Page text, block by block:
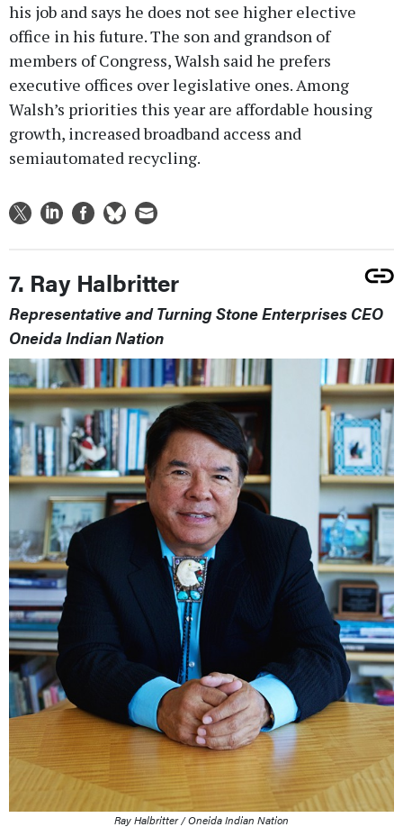
his job and says he does not see higher elective
office in his future. The son and grandson of
members of Congress, Walsh said he prefers
executive offices over legislative ones. Among
Walsh’s priorities this year are affordable housing
growth, increased broadband access and
semiautomated recycling.
7. Ray Halbritter
Representative and Turning Stone Enterprises CEO
Oneida Indian Nation
Ray Halbritter / Oneida Indian Nation